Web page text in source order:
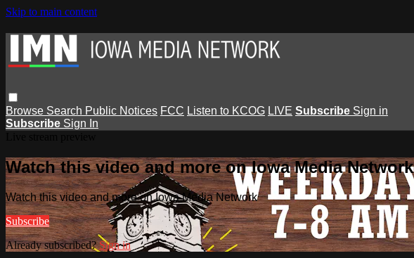
Skip to main content
Browse Search Public Notices FCC Listen to KCOG LIVE Subscribe Sign in
Subscribe Sign In
Watch this video and more on Iowa Media Network
Watch this video and more on Iowa Media Network
Subscribe
Already subscribed?Sign in